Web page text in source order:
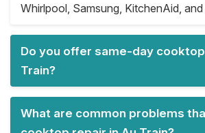
Whirlpool, Samsung, KitchenAid, and
Do you offer same-day
Train?
What are common problems